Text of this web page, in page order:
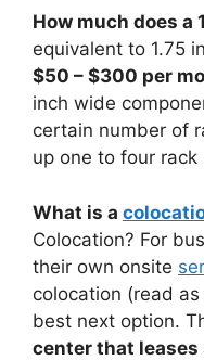
How much does a
equivalent to 1.75
$50 – $300 per
inch wide
certain number of
up one to four
What is a
Colocation? For
their own onsite
colocation (read
best next option.
center that leases